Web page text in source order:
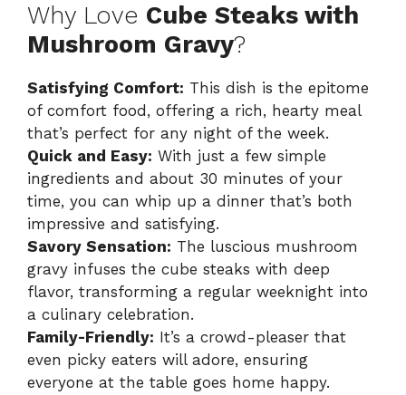
Why Love Cube Steaks with
Mushroom Gravy?
Satisfying Comfort: This dish is the epitome
of comfort food, offering a rich, hearty meal
that’s perfect for any night of the week.
Quick and Easy: With just a few simple
ingredients and about 30 minutes of your
time, you can whip up a dinner that’s both
impressive and satisfying.
Savory Sensation: The luscious mushroom
gravy infuses the cube steaks with deep
flavor, transforming a regular weeknight into
a culinary celebration.
Family-Friendly: It’s a crowd-pleaser that
even picky eaters will adore, ensuring
everyone at the table goes home happy.